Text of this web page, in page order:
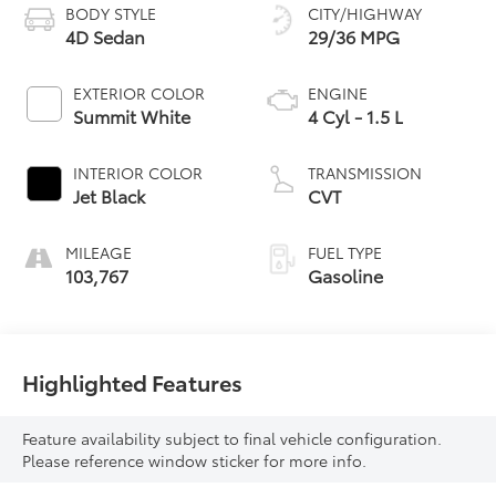
BODY STYLE
4D Sedan
EXTERIOR COLOR
Summit White
INTERIOR COLOR
Jet Black
MILEAGE
103,767
CITY/HIGHWAY
29/36 MPG
ENGINE
4 Cyl - 1.5 L
TRANSMISSION
CVT
FUEL TYPE
Gasoline
Highlighted Features
Feature availability subject to final vehicle configuration.
Please reference window sticker for more info.